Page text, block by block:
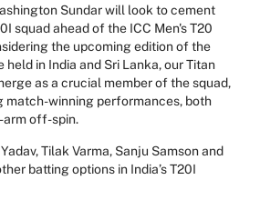
Sundar will look to cement
squad ahead of the ICC Men's T20
the upcoming edition of the
held in India and Sri Lanka, our Titan
as a crucial member of the squad,
match-winning performances, both
arm off-spin.
Tilak Varma, Sanju Samson and
batting options in India’s T20I